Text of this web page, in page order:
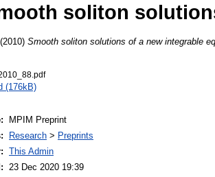
soliton
(2010) Smooth soliton solutions of a new integrable
(176kB)
MPIM Preprint
Research > Preprints
This Admin
23 Dec 2020 19:39